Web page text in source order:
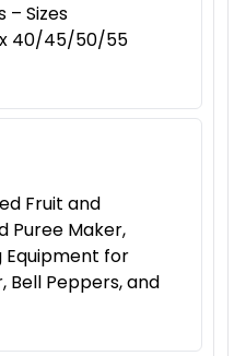
– Sizes
40/45/50/55
Fruit and
Puree Maker,
Equipment for
Bell Peppers, and